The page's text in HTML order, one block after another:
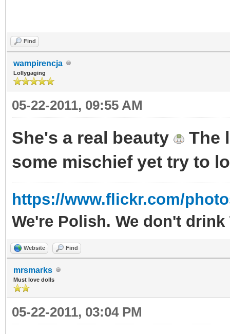
Find
wampirencja
Lollygaging
05-22-2011, 09:55 AM
She's a real beauty
The
some mischief yet try to
https://www.flickr.com/
We're Polish. We don't
Website Find
mrsmarks
Must love dolls
05-22-2011, 03:04 PM